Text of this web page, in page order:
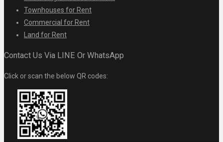
Townhouses for Rent
Commercial for Rent
Land for Rent
Contact Us Via LINE Or WhatsApp
Click or scan the below QR codes: